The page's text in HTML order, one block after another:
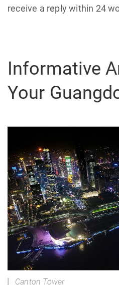
receive a reply within 24
Informative
Your
Canton Tower